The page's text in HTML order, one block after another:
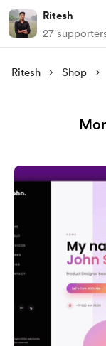
Ritesh
27
Ritesh Shop